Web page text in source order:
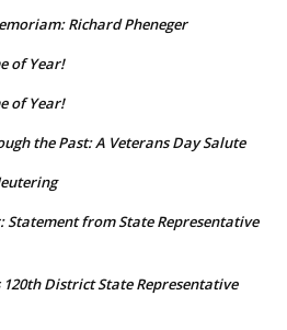
Richard Pheneger
of Year!
of Year!
the Past: A Veterans Day Salute
Statement from State Representative
District State Representative